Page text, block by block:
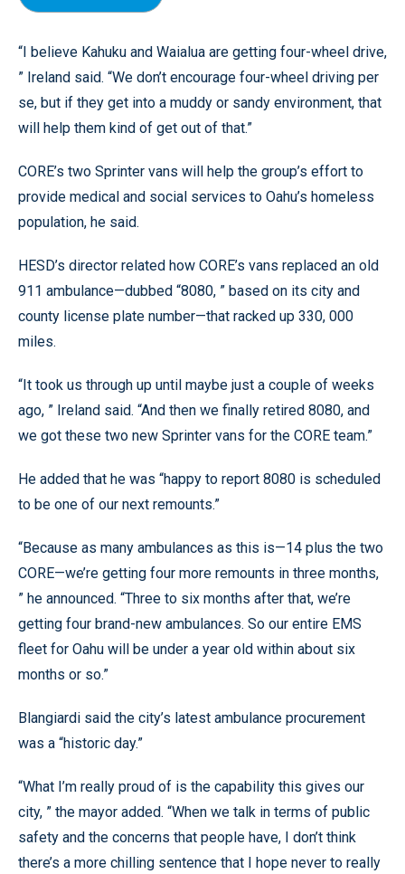
“I believe Kahuku and Waialua are getting four-wheel drive,
” Ireland said. “We don’t encourage four-wheel driving per
se, but if they get into a muddy or sandy environment, that
will help them kind of get out of that.”
CORE’s two Sprinter vans will help the group’s effort to
provide medical and social services to Oahu’s homeless
population, he said.
HESD’s director related how CORE’s vans replaced an old
911 ambulance—dubbed “8080, ” based on its city and
county license plate number—that racked up 330, 000
miles.
“It took us through up until maybe just a couple of weeks
ago, ” Ireland said. “And then we finally retired 8080, and
we got these two new Sprinter vans for the CORE team.”
He added that he was “happy to report 8080 is scheduled
to be one of our next remounts.”
“Because as many ambulances as this is—14 plus the two
CORE—we’re getting four more remounts in three months,
” he announced. “Three to six months after that, we’re
getting four brand-new ambulances. So our entire EMS
fleet for Oahu will be under a year old within about six
months or so.”
Blangiardi said the city’s latest ambulance procurement
was a “historic day.”
“What I’m really proud of is the capability this gives our
city, ” the mayor added. “When we talk in terms of public
safety and the concerns that people have, I don’t think
there’s a more chilling sentence that I hope never to really